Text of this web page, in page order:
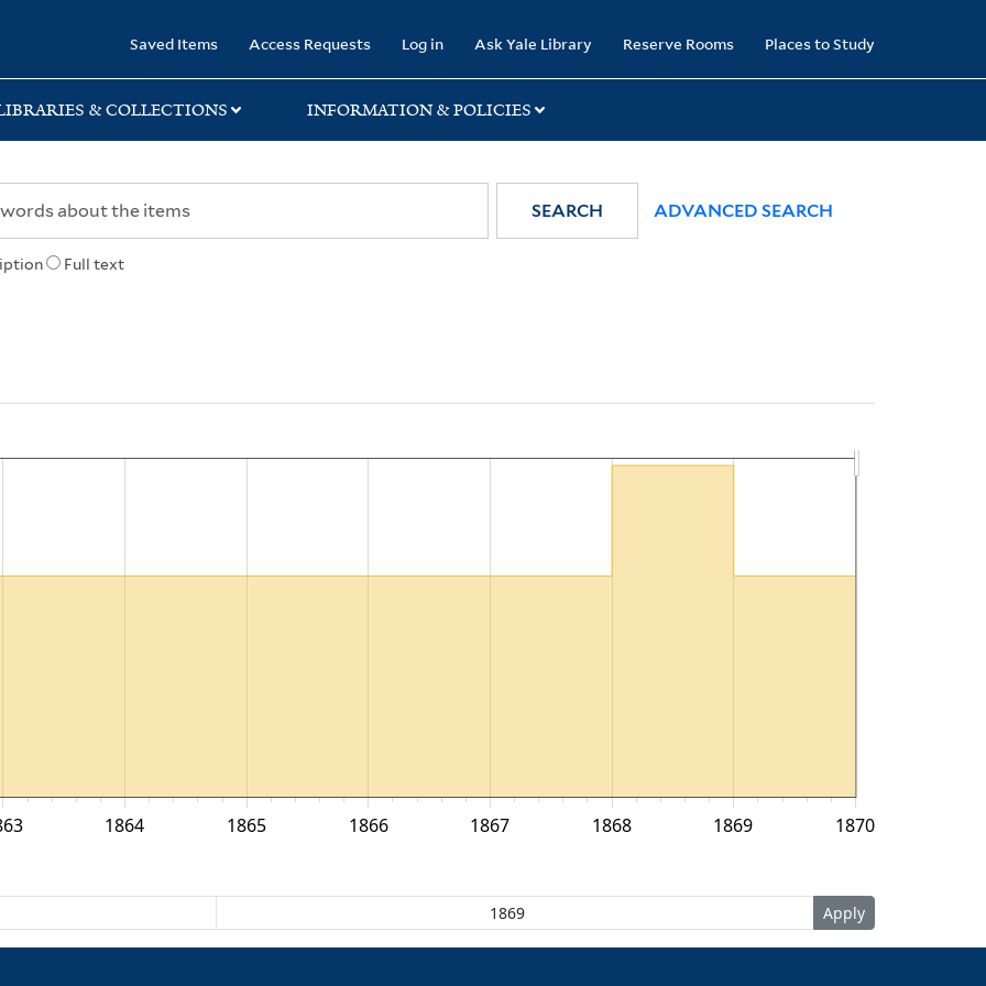
Saved Items Access Requests Log in Ask Yale Library Reserve Rooms Places to Study
& COLLECTIONS INFORMATION & POLICIES
Full text
SEARCH ADVANCED SEARCH
1870
1864 1865 1866 1867 1868 1869